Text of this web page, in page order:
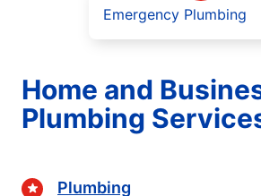
Emergency Plumbing
Home and
Plumbing
Plumbing